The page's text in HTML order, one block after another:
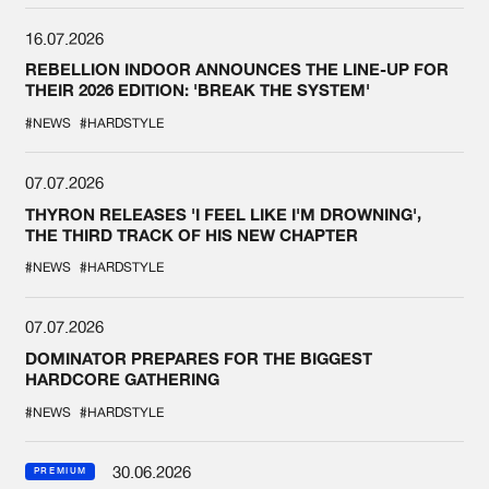
16.07.2026
REBELLION INDOOR ANNOUNCES THE LINE-UP FOR
THEIR 2026 EDITION: 'BREAK THE SYSTEM'
#NEWS #HARDSTYLE
07.07.2026
THYRON RELEASES 'I FEEL LIKE I'M DROWNING',
THE THIRD TRACK OF HIS NEW CHAPTER
#NEWS #HARDSTYLE
07.07.2026
DOMINATOR PREPARES FOR THE BIGGEST
HARDCORE GATHERING
#NEWS #HARDSTYLE
PREMIUM
30.06.2026